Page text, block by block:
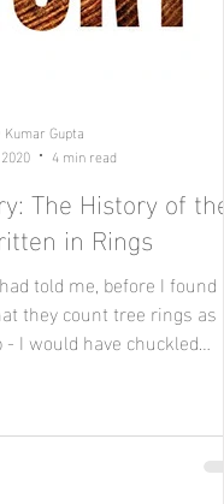
The History of the
in Rings
told me, before I found
they count tree rings as
I would have chuckled
Gupta
4 min read